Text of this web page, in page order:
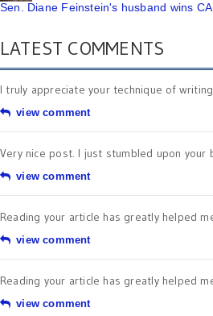
Sen. Diane Feinstein's husband wins
LATEST COMMENTS
I truly appreciate your technique of
view comment
Very nice post. I just stumbled upon your
view comment
Reading your article has greatly helped
view comment
Reading your article has greatly helped
view comment